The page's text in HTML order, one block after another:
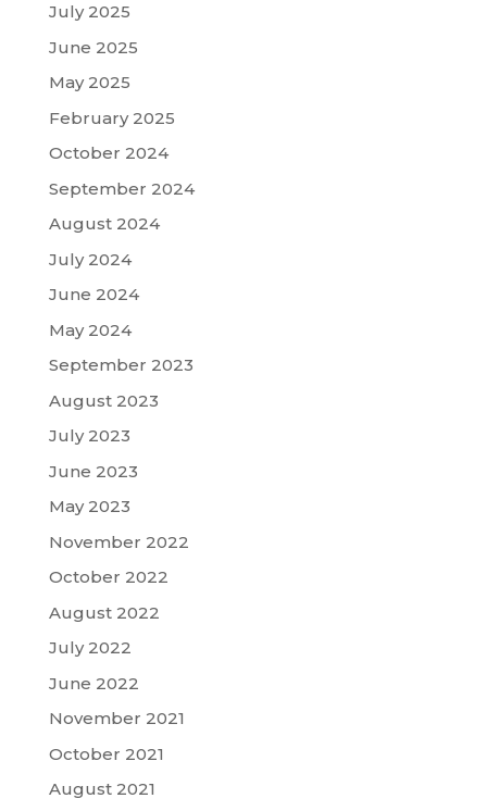
July 2025
June 2025
May 2025
February 2025
October 2024
September 2024
August 2024
July 2024
June 2024
May 2024
September 2023
August 2023
July 2023
June 2023
May 2023
November 2022
October 2022
August 2022
July 2022
June 2022
November 2021
October 2021
August 2021